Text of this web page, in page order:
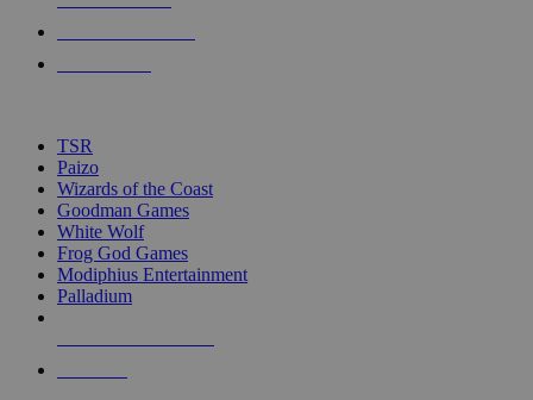
touch
TSR
Paizo
Wizards of the Coast
Goodman Games
White Wolf
Frog God Games
Modiphius Entertainment
Palladium